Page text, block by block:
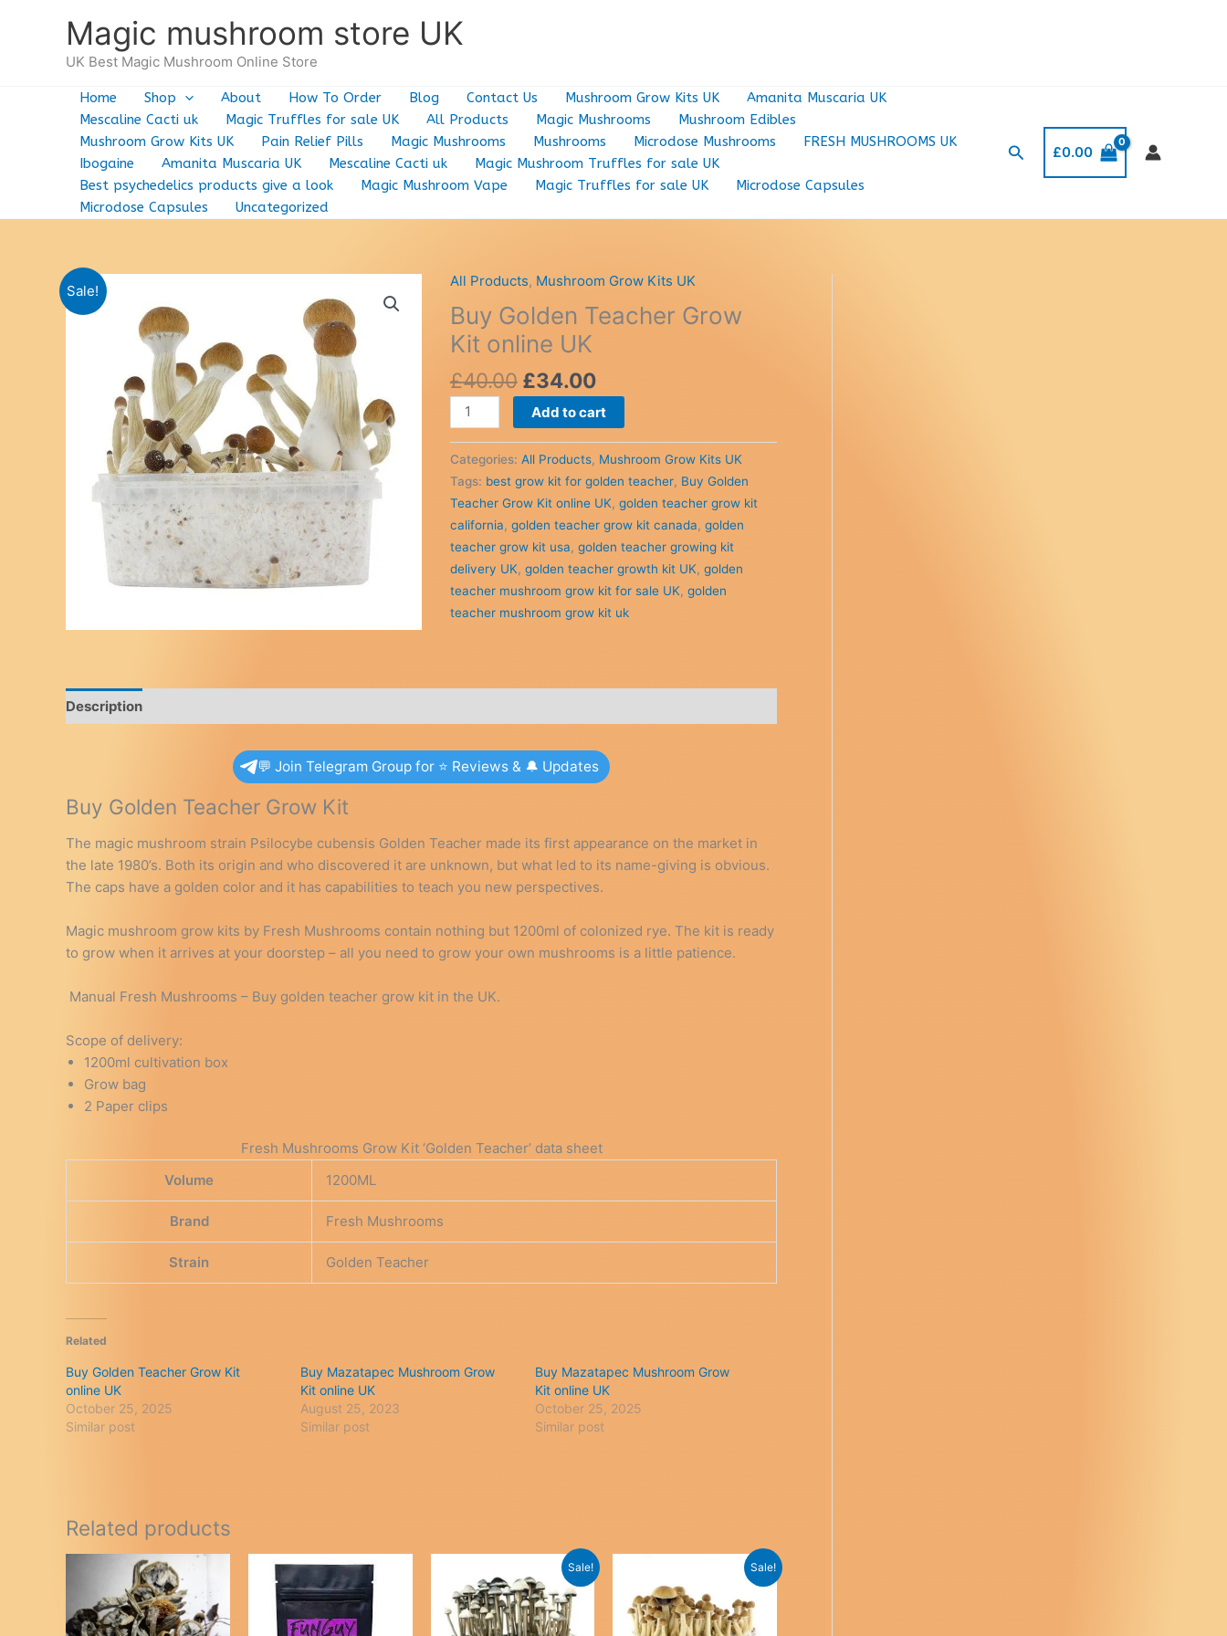
Magic mushroom store UK
UK Best Magic Mushroom Online Store
Home Shop About How To Order Blog Contact Us Mushroom Grow Kits UK
Amanita Muscaria UK
Mescaline Cacti uk
Magic Truffles for sale UK All Products Magic Mushrooms
Mushroom Edibles
Mushroom Grow Kits UK
Pain Relief Pills Magic Mushrooms Mushrooms Microdose Mushrooms
FRESH MUSHROOMS UK
Ibogaine
Amanita Muscaria UK Mescaline Cacti uk
Magic Mushroom Truffles for sale UK
Best psychedelics products give a look
Magic Mushroom Vape Magic Truffles for sale UK
Microdose Capsules
Microdose Capsules
Uncategorized
Search
£0.00
Sale!
All Products, Mushroom Grow Kits UK
Buy Golden Teacher Grow
Kit online UK
£40.00 Original
price
was:
£40.00.
£34.00Current
price
is:
£34.00.
Buy
Golden
Grow
Kit
quantity
Add to cart
Categories: All Products, Mushroom Grow Kits UK
Tags: best grow kit for golden teacher, Buy Golden
Teacher Grow Kit online UK, golden teacher grow kit
california, golden teacher grow kit canada, golden
teacher grow kit usa, golden teacher growing kit
delivery UK, golden teacher growth kit UK, golden
teacher mushroom grow kit for sale UK, golden
teacher mushroom grow kit uk
Description
💬 Join Telegram Group for ⭐ Reviews & 🔔 Updates
Buy Golden Teacher Grow Kit
The magic mushroom strain Psilocybe cubensis Golden Teacher made its first appearance on the market in
the late 1980’s. Both its origin and who discovered it are unknown, but what led to its name-giving is obvious.
The caps have a golden color and it has capabilities to teach you new perspectives.
Magic mushroom grow kits by Fresh Mushrooms contain nothing but 1200ml of colonized rye. The kit is ready
to grow when it arrives at your doorstep – all you need to grow your own mushrooms is a little patience.
Manual Fresh Mushrooms – Buy golden teacher grow kit in the UK.
Scope of delivery:
1200ml cultivation box
Grow bag
2 Paper clips
Fresh Mushrooms Grow Kit ‘Golden Teacher’ data sheet
Volume
1200ML
Brand Fresh Mushrooms
Strain Golden Teacher
Related
Buy Golden Teacher Grow Kit
online UK
October 25, 2025
Similar post
Buy Mazatapec Mushroom Grow
Kit online UK
August 25, 2023
Similar post
Buy Mazatapec Mushroom Grow
Kit online UK
October 25, 2025
Similar post
Related products
Sale! Sale!